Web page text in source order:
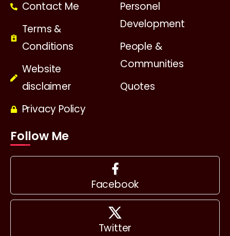
Contact Me
Terms &
Conditions
Website
disclaimer
Privacy Policy
Personel
Development
People &
Communities
Quotes
Follow Me
Facebook
Twitter